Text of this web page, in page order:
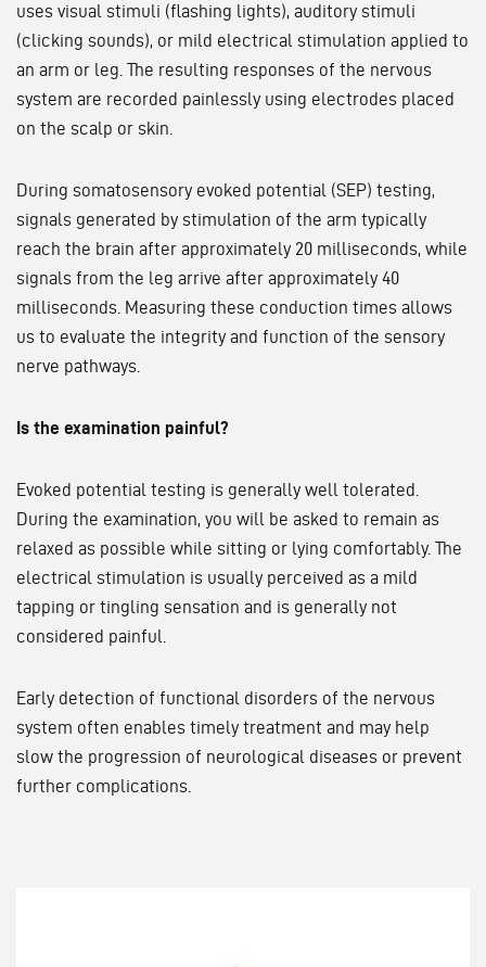
uses visual stimuli (flashing lights), auditory stimuli
(clicking sounds), or mild electrical stimulation applied to
an arm or leg. The resulting responses of the nervous
system are recorded painlessly using electrodes placed
on the scalp or skin.
During somatosensory evoked potential (SEP) testing,
signals generated by stimulation of the arm typically
reach the brain after approximately 20 milliseconds, while
signals from the leg arrive after approximately 40
milliseconds. Measuring these conduction times allows
us to evaluate the integrity and function of the sensory
nerve pathways.
Is the examination painful?
Evoked potential testing is generally well tolerated.
During the examination, you will be asked to remain as
relaxed as possible while sitting or lying comfortably. The
electrical stimulation is usually perceived as a mild
tapping or tingling sensation and is generally not
considered painful.
Early detection of functional disorders of the nervous
system often enables timely treatment and may help
slow the progression of neurological diseases or prevent
further complications.